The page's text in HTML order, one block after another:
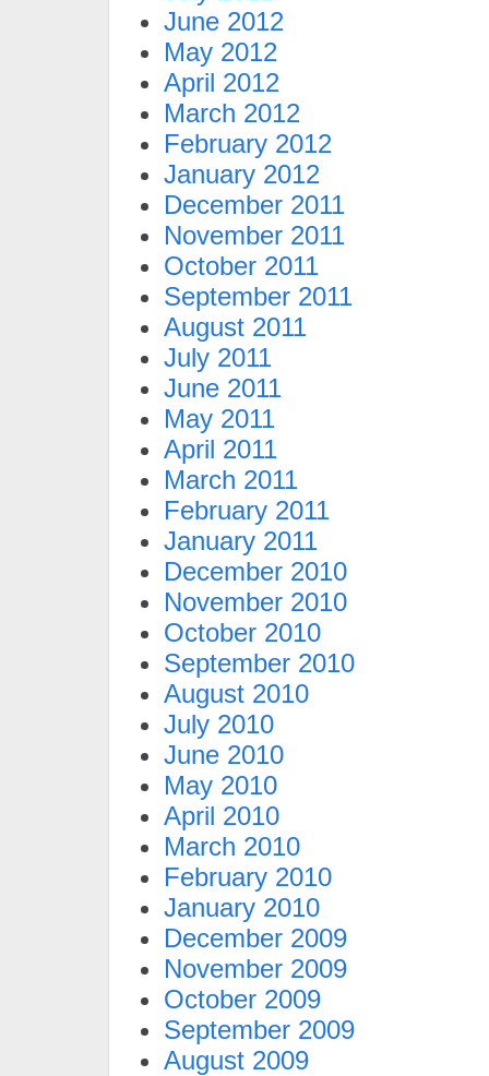
June 2012
May 2012
April 2012
March 2012
February 2012
January 2012
December 2011
November 2011
October 2011
September 2011
August 2011
July 2011
June 2011
May 2011
April 2011
March 2011
February 2011
January 2011
December 2010
November 2010
October 2010
September 2010
August 2010
July 2010
June 2010
May 2010
April 2010
March 2010
February 2010
January 2010
December 2009
November 2009
October 2009
September 2009
August 2009